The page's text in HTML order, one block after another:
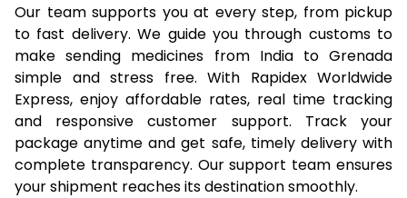
Our team supports you at every step, from pickup
to fast delivery. We guide you through customs to
make sending medicines from India to Grenada
simple and stress free. With Rapidex Worldwide
Express, enjoy affordable rates, real time tracking
and responsive customer support. Track your
package anytime and get safe, timely delivery with
complete transparency. Our support team ensures
your shipment reaches its destination smoothly.